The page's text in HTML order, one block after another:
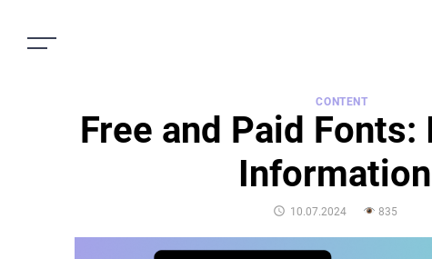
CONTENT
Free and Paid
Information
POSTED
10.07.2024 835